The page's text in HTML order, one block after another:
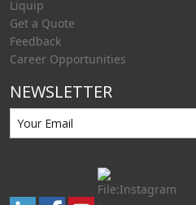
Liquip
Get a Quote
Feedback
Career Opportunities
NEWSLETTER